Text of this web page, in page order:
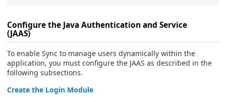
Configure the Java Authentication and Service
(JAAS)
To enable Sync to manage users dynamically within the
application, you must configure the JAAS as described in the
following subsections.
Create the Login Module